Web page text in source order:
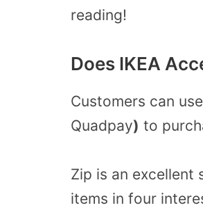
reading!
Does IKEA
Customers can
Quadpay) to
Zip is an excellent
items in four